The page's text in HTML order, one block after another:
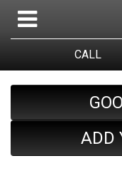
CALL
ADD